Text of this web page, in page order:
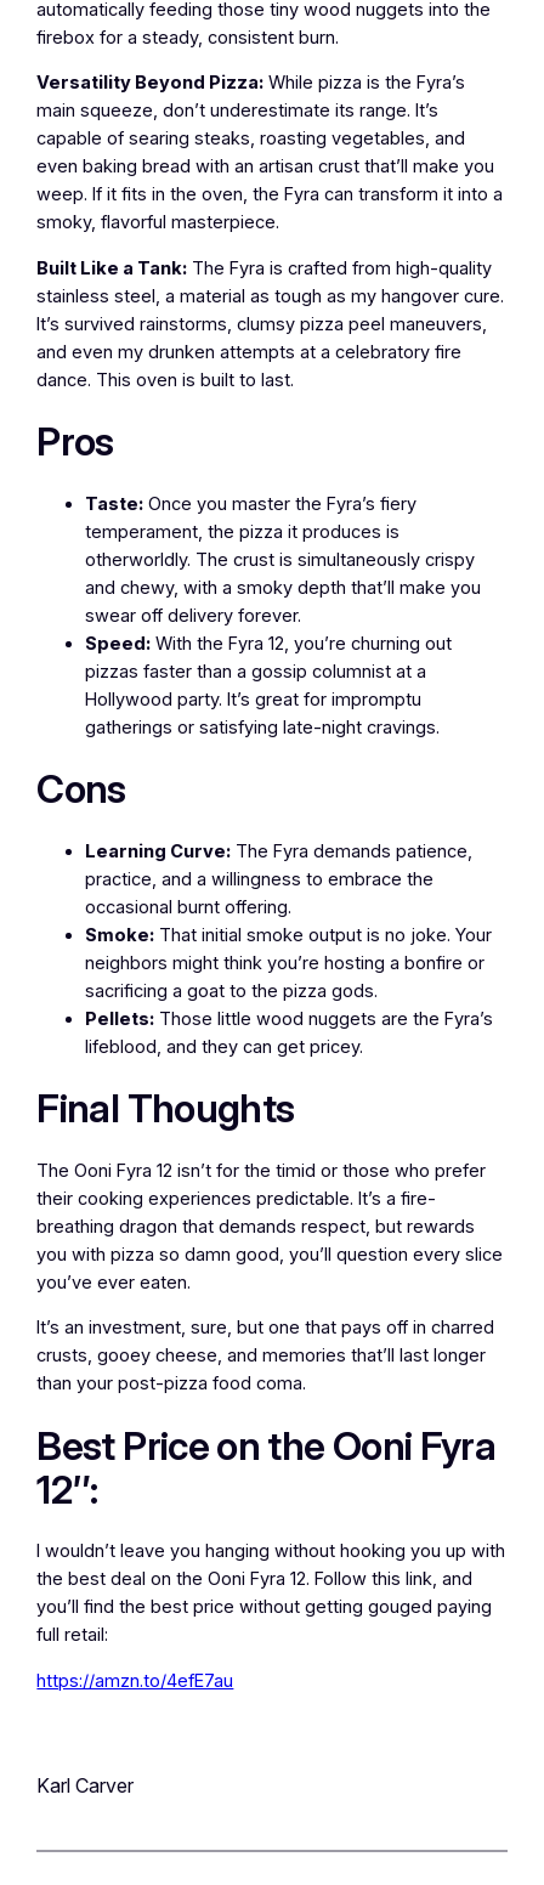
automatically feeding those tiny wood nuggets into the
firebox for a steady, consistent burn.
Versatility Beyond Pizza: While pizza is the Fyra’s
main squeeze, don’t underestimate its range. It’s
capable of searing steaks, roasting vegetables, and
even baking bread with an artisan crust that’ll make you
weep. If it fits in the oven, the Fyra can transform it into a
smoky, flavorful masterpiece.
Built Like a Tank: The Fyra is crafted from high-quality
stainless steel, a material as tough as my hangover cure.
It’s survived rainstorms, clumsy pizza peel maneuvers,
and even my drunken attempts at a celebratory fire
dance. This oven is built to last.
Pros
Taste: Once you master the Fyra’s fiery
temperament, the pizza it produces is
otherworldly. The crust is simultaneously crispy
and chewy, with a smoky depth that’ll make you
swear off delivery forever.
Speed: With the Fyra 12, you’re churning out
pizzas faster than a gossip columnist at a
Hollywood party. It’s great for impromptu
gatherings or satisfying late-night cravings.
Cons
Learning Curve: The Fyra demands patience,
practice, and a willingness to embrace the
occasional burnt offering.
Smoke: That initial smoke output is no joke. Your
neighbors might think you’re hosting a bonfire or
sacrificing a goat to the pizza gods.
Pellets: Those little wood nuggets are the Fyra’s
lifeblood, and they can get pricey.
Final Thoughts
The Ooni Fyra 12 isn’t for the timid or those who prefer
their cooking experiences predictable. It’s a fire-
breathing dragon that demands respect, but rewards
you with pizza so damn good, you’ll question every slice
you’ve ever eaten.
It’s an investment, sure, but one that pays off in charred
crusts, gooey cheese, and memories that’ll last longer
than your post-pizza food coma.
Best Price on the Ooni Fyra
12″:
I wouldn’t leave you hanging without hooking you up with
the best deal on the Ooni Fyra 12. Follow this link, and
you’ll find the best price without getting gouged paying
full retail:
https://amzn.to/4efE7au
Karl Carver